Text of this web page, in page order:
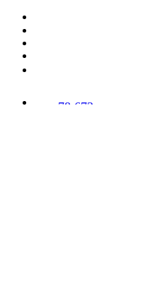
78,673